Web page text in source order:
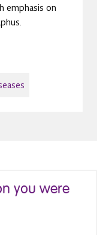
emphasis on
you were